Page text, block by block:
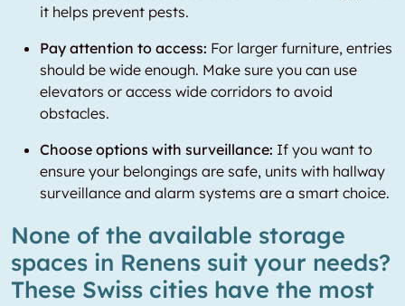
it helps prevent pests.
Pay attention to access: For larger furniture, entries
should be wide enough. Make sure you can use
elevators or access wide corridors to avoid
obstacles.
Choose options with surveillance: If you want to
ensure your belongings are safe, units with hallway
surveillance and alarm systems are a smart choice.
None of the available storage
spaces in Renens suit your needs?
These Swiss cities have the most